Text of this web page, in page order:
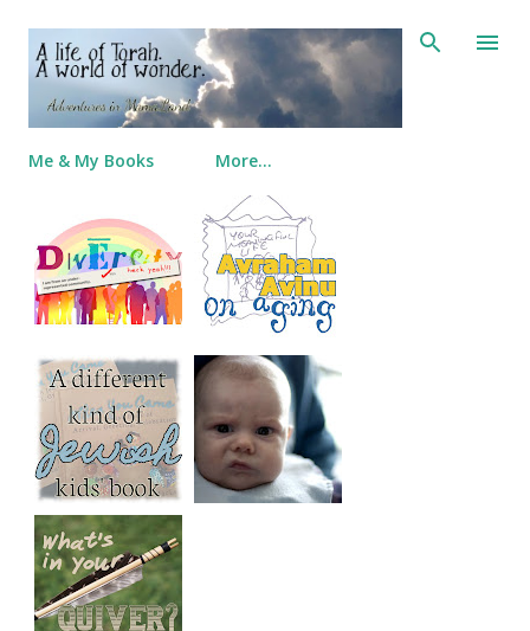
Skip to main content
Me & My Books More…